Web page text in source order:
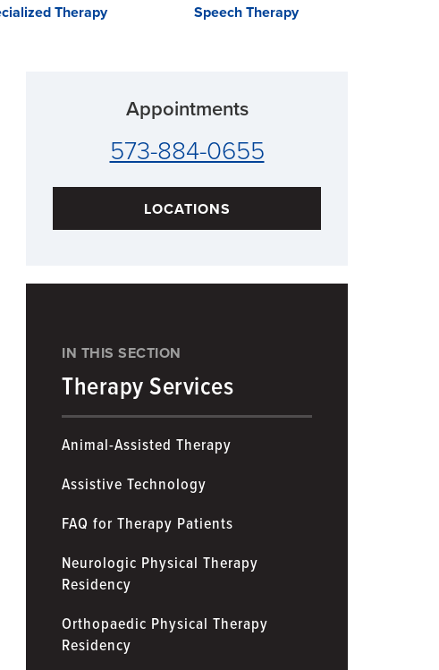
Therapy Speech Therapy
Appointments
573-884-0655
LOCATIONS
IN THIS SECTION
Therapy Services
Animal-Assisted Therapy
Assistive Technology
FAQ for Therapy Patients
Neurologic Physical Therapy
Residency
Orthopaedic Physical Therapy
Residency